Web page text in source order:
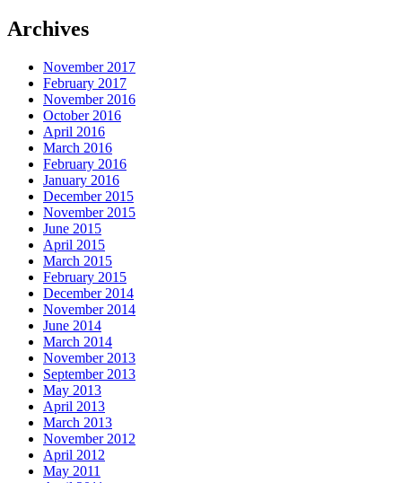
Archives
November 2017
February 2017
November 2016
October 2016
April 2016
March 2016
February 2016
January 2016
December 2015
November 2015
June 2015
April 2015
March 2015
February 2015
December 2014
November 2014
June 2014
March 2014
November 2013
September 2013
May 2013
April 2013
March 2013
November 2012
April 2012
May 2011